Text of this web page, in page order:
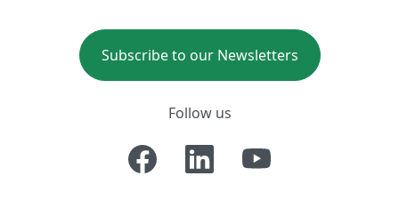
Subscribe to our Newsletters
Follow us